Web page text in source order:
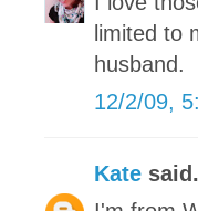
limited to
husband.
12/2/09,
Kate